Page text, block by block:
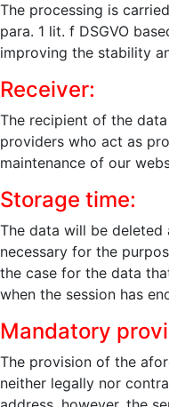
The processing is
para. 1 lit. f DSGVO
improving the stability
Receiver:
The recipient of the
providers who act as
maintenance of our
Storage time:
The data will be deleted
necessary for the
the case for the data
when the session has
Mandatory
The provision of the
neither legally nor